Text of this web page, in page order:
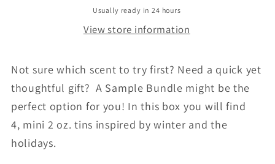
Usually ready in 24 hours
View store information
Not sure which scent to try first? Need a quick yet
thoughtful gift? A Sample Bundle might be the
perfect option for you! In this box you will find
4, mini 2 oz. tins inspired by winter and the
holidays.